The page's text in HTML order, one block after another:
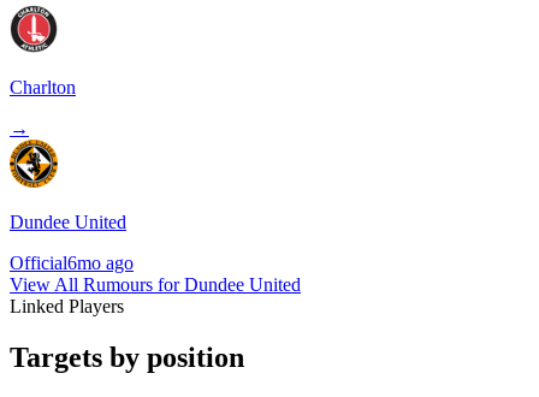
Charlton
→
Dundee United
Official6mo ago
View All Rumours for Dundee United
Linked Players
Targets by position